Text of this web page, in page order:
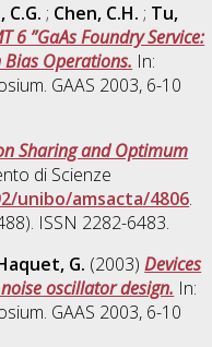
C.G. ; Chen, C.H. ; Tu,
6 ”GaAs Foundry Service:
Bias Operations. In:
GAAS 2003, 6-10
Sharing and Optimum
di Scienze
unibo/amsacta/4806.
ISSN 2282-6483.
G. (2003)Devices
oscillator design. In:
GAAS 2003, 6-10